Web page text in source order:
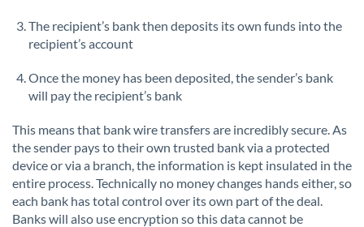
The recipient’s bank then deposits its own funds into the
recipient’s account
Once the money has been deposited, the sender’s bank
will pay the recipient’s bank
This means that bank wire transfers are incredibly secure. As
the sender pays to their own trusted bank via a protected
device or via a branch, the information is kept insulated in the
entire process. Technically no money changes hands either, so
each bank has total control over its own part of the deal.
Banks will also use encryption so this data cannot be